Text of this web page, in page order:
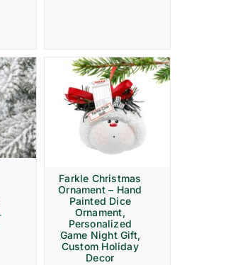
Farkle Christmas
Ornament – Hand
Painted Dice
Ornament,
Personalized
Game Night Gift,
Custom Holiday
Decor